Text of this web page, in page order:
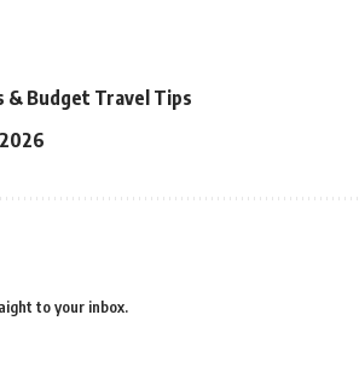
& Budget Travel Tips
to your inbox.